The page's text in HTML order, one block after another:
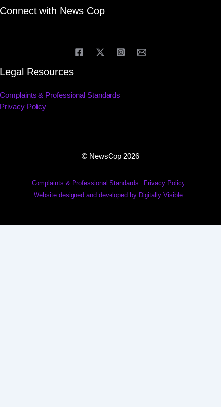
Connect with News Cop
Legal Resources
Complaints & Professional Standards
Privacy Policy
© NewsCop 2026
Complaints & Professional Standards
Privacy Policy
Website designed and developed by Digitally Visible